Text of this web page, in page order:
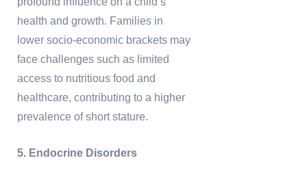
health and growth. Families in
lower socio-economic brackets may
face challenges such as limited
access to nutritious food and
healthcare, contributing to a higher
prevalence of short stature.
5. Endocrine Disorders